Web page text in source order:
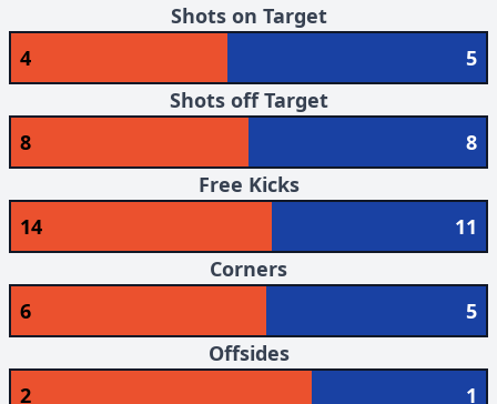
Shots on Target
4
5
Shots off Target
8
8
Free Kicks
14
11
Corners
6
5
Offsides
2
1